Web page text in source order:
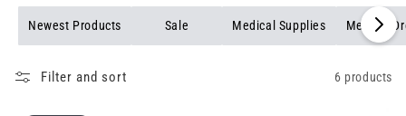
Newest Products Sale Medical Supplies Medical
Filter and sort 6 products